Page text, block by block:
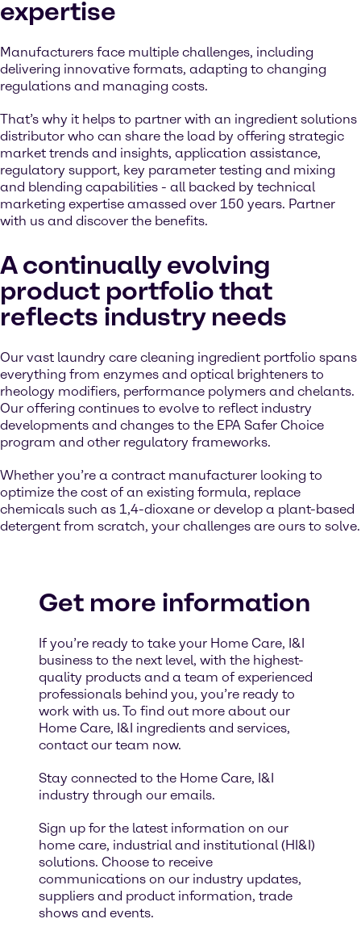
expertise
Manufacturers face multiple challenges, including
delivering innovative formats, adapting to changing
regulations and managing costs.
That’s why it helps to partner with an ingredient solutions
distributor who can share the load by offering strategic
market trends and insights, application assistance,
regulatory support, key parameter testing and mixing
and blending capabilities - all backed by technical
marketing expertise amassed over 150 years. Partner
with us and discover the benefits.
A continually evolving
product portfolio that
reflects industry needs
Our vast laundry care cleaning ingredient portfolio spans
everything from enzymes and optical brighteners to
rheology modifiers, performance polymers and chelants.
Our offering continues to evolve to reflect industry
developments and changes to the EPA Safer Choice
program and other regulatory frameworks.
Whether you’re a contract manufacturer looking to
optimize the cost of an existing formula, replace
chemicals such as 1,4-dioxane or develop a plant-based
detergent from scratch, your challenges are ours to solve.
Get more information
If you’re ready to take your Home Care, I&I
business to the next level, with the highest-
quality products and a team of experienced
professionals behind you, you’re ready to
work with us. To find out more about our
Home Care, I&I ingredients and services,
contact our team now.
Stay connected to the Home Care, I&I
industry through our emails.
Sign up for the latest information on our
home care, industrial and institutional (HI&I)
solutions. Choose to receive
communications on our industry updates,
suppliers and product information, trade
shows and events.